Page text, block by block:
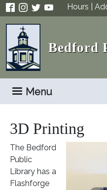
Skip to main contentHours
Bedford
Menu
3D Printing
The Bedford
Public
Library has a
Flashforge